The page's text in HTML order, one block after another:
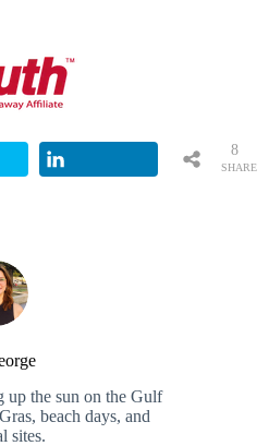
SHARE
8
up the sun on the Gulf
beach days, and
sites.